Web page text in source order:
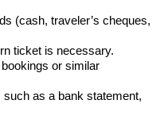
(cash, traveler’s cheques,
ticket is necessary.
or similar
as a bank statement,